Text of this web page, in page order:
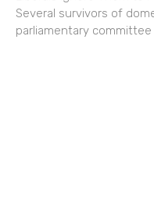
Several survivors of
parliamentary committee